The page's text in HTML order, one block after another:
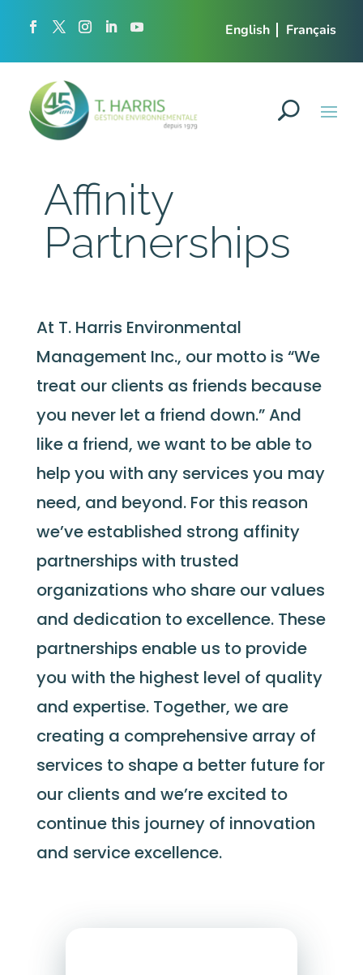
English Français
Affinity
Partnerships
At T. Harris Environmental
Management Inc., our motto is “We
treat our clients as friends because
you never let a friend down.” And
like a friend, we want to be able to
help you with any services you may
need, and beyond. For this reason
we’veestablished strong affinity
partnerships with trusted
organizations who share our values
and dedication to excellence. These
partnerships enable us to provide
you with the highest level of quality
and expertise. Together, we are
creating a comprehensive array of
services to shape a better future for
our clients and we’reexcited to
continue this journey of innovation
and service excellence.